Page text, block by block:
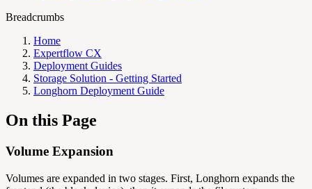
Breadcrumbs
Home
Expertflow CX
Deployment Guides
Storage Solution - Getting Started
Longhorn Deployment Guide
On this Page
Volume Expansion
Volumes are expanded in two stages. First, Longhorn expands the